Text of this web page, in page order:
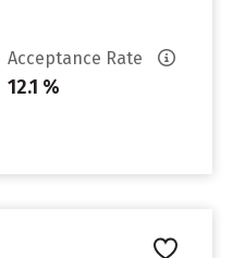
Acceptance Rate
12.1 %